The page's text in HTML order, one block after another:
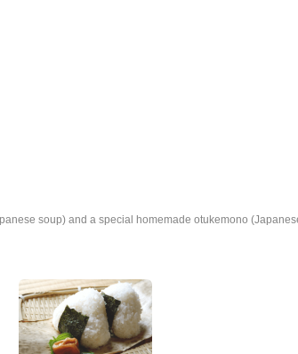
soup) and a special homemade otukemono